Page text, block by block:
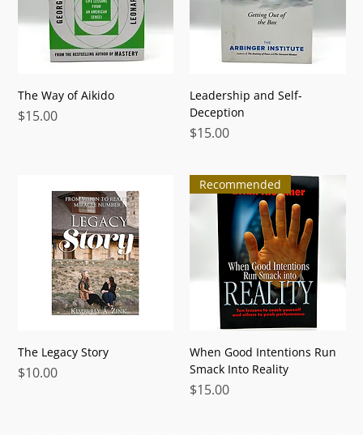
The Way of Aikido
Price
$15.00
Leadership and Self-
Deception
Price
$15.00
The Legacy Story
Price
$10.00
Recommended
When Good Intentions Run
Smack Into Reality
Price
$15.00